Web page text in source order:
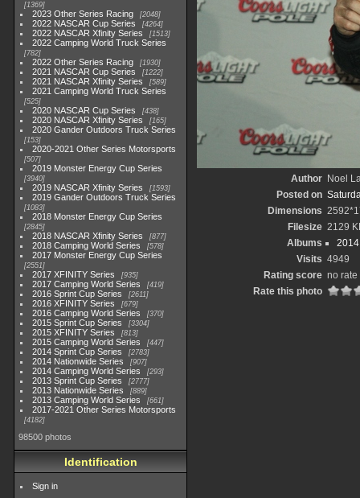
1369
2023 Other Series Racing 2048
2022 NASCAR Cup Series 4264
2022 NASCAR Xfinity Series 1513
2022 Camping World Truck Series
782
2022 Other Series Racing 1930
2021 NASCAR Cup Series 1222
2021 NASCAR Xfinity Series 589
2021 Camping World Truck Series
525
2020 NASCAR Cup Series 438
2020 NASCAR Xfinity Series 165
2020 Gander Outdoors Truck Series
153
2020-2021 Other Series Motorsports
507
2019 Monster Energy Cup Series
3940
2019 NASCAR Xfinity Series 1593
2019 Gander Outdoors Truck Series
1083
2018 Monster Energy Cup Series
2845
2018 NASCAR Xfinity Series 877
2018 Camping World Series 578
2017 Monster Energy Cup Series
2551
2017 XFINITY Series 935
2017 Camping World Series 419
2016 Sprint Cup Series 2611
2016 XFINITY Series 679
2016 Camping World Series 370
2015 Sprint Cup Series 3304
2015 XFINITY Series 813
2015 Camping World Series 447
2014 Sprint Cup Series 2783
2014 Nationwide Series 907
2014 Camping World Series 293
2013 Sprint Cup Series 2777
2013 Nationwide Series 889
2013 Camping World Series 661
2017-2021 Other Series Motorsports
4182
98500 photos
Identification
Sign in
Author
Noel
Posted on
Dimensions
Filesize 2129
Albums
Visits 4949
Rating score no rate
Rate this photo